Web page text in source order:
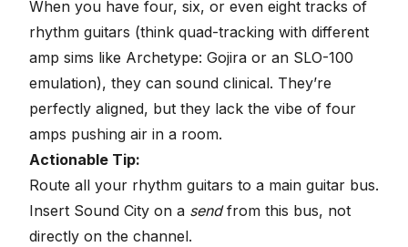
When you have four, six, or even eight tracks of
rhythm guitars (think quad-tracking with different
amp sims like Archetype: Gojira or an SLO-100
emulation), they can sound clinical. They’re
perfectly aligned, but they lack the vibe of four
amps pushing air in a room.
Actionable Tip:
Route all your rhythm guitars to a main guitar bus.
Insert Sound City on a sendfrom this bus, not
directly on the channel.